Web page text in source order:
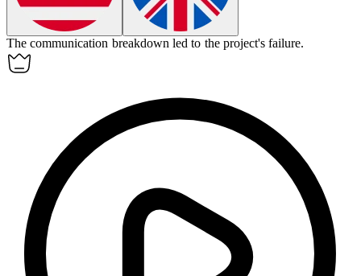
The communication breakdown led to the project's failure.